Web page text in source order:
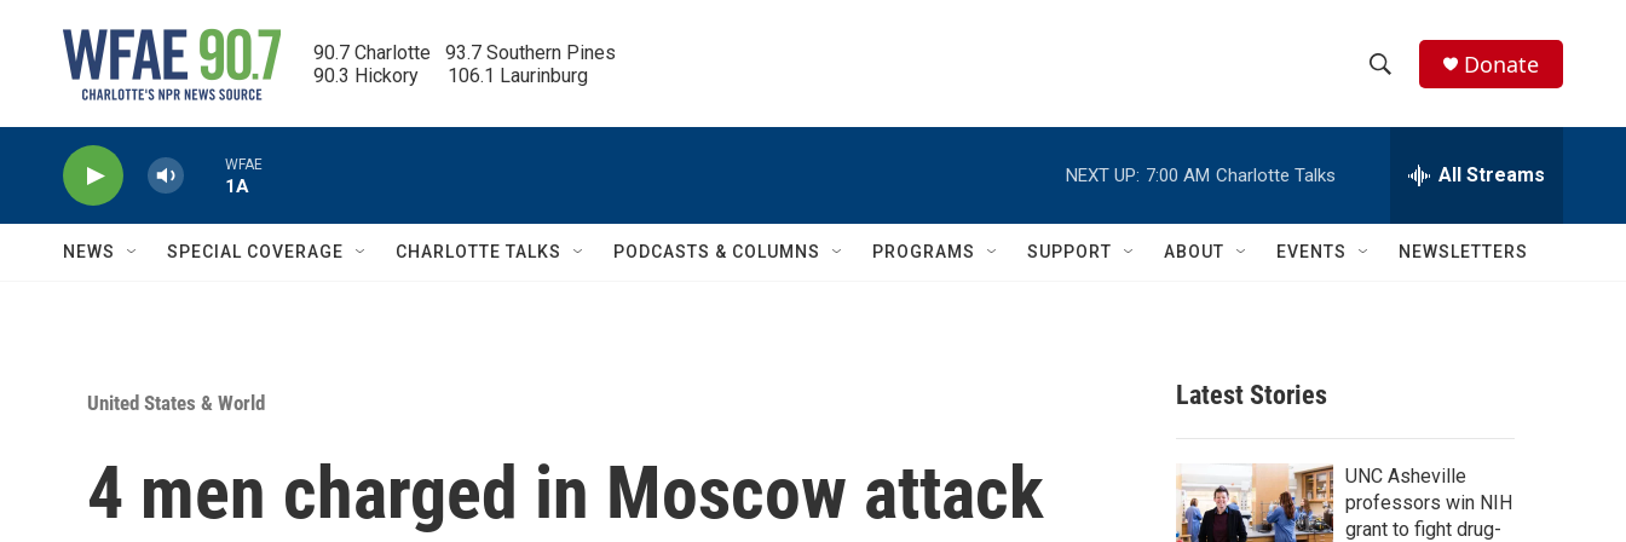
90.7 Charlotte   93.7 Southern Pines
90.3 Hickory      106.1 Laurinburg
h
w
c
h
e
h
Q
Donate
WFAE
1A
NEXT UP: 7:00 AM Charlotte Talks All Streams
NEWS SPECIAL COVERAGE CHARLOTTE TALKS PODCASTS & COLUMNS PROGRAMS SUPPORT ABOUT EVENTS NEWSLETTERS
United States & World
4 men charged in Moscow attack
Latest Stories
UNC Asheville
professors win NIH
grant to fight drug-